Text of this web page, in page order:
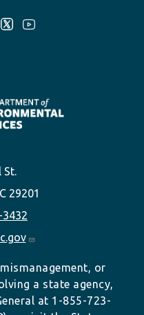
St.
29201
3432
or
a state agency,
at 1-855-723-